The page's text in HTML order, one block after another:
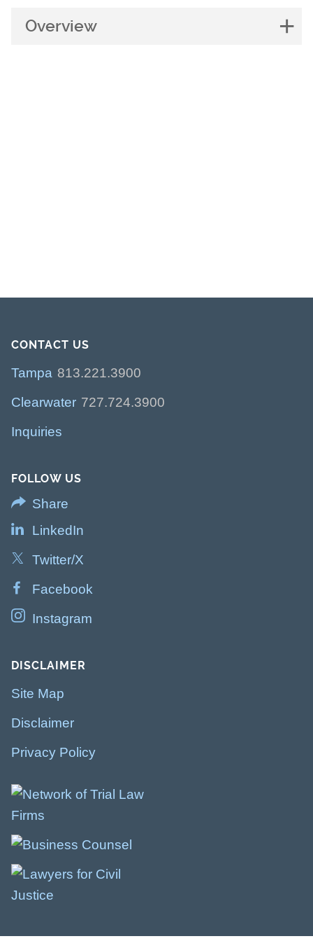
Overview
CONTACT US
Tampa 813.221.3900
Clearwater 727.724.3900
Inquiries
FOLLOW US
Share
LinkedIn
Twitter/X
Facebook
Instagram
DISCLAIMER
Site Map
Disclaimer
Privacy Policy